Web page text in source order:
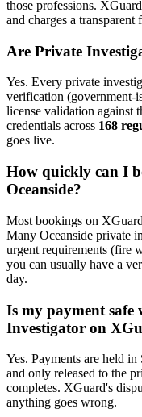
those professions.
and charges a
Are Private
Yes. Every private
verification (government-
license validation
credentials across 168
goes live.
How quickly can I
Oceanside?
Most bookings on
Many Oceanside private
urgent requirements (fire
you can usually have a
day.
Is my payment safe
Investigator on
Yes. Payments are held
and only released to the
completes. XGuard's
anything goes wrong.